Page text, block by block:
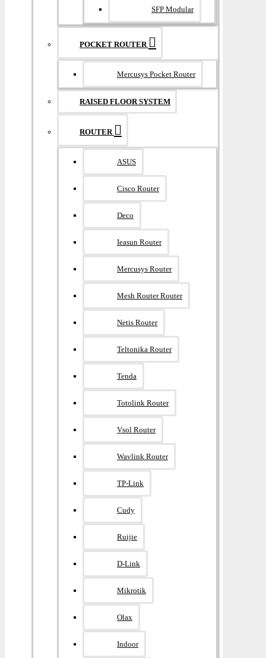
SFP Modular
POCKET ROUTER
Mercusys Pocket Router
RAISED FLOOR SYSTEM
ROUTER
ASUS
Cisco Router
Deco
Ieasun Router
Mercusys Router
Mesh Router Router
Netis Router
Teltonika Router
Tenda
Totolink Router
Vsol Router
Wavlink Router
TP-Link
Cudy
Ruijie
D-Link
Mikrotik
Olax
Indoor